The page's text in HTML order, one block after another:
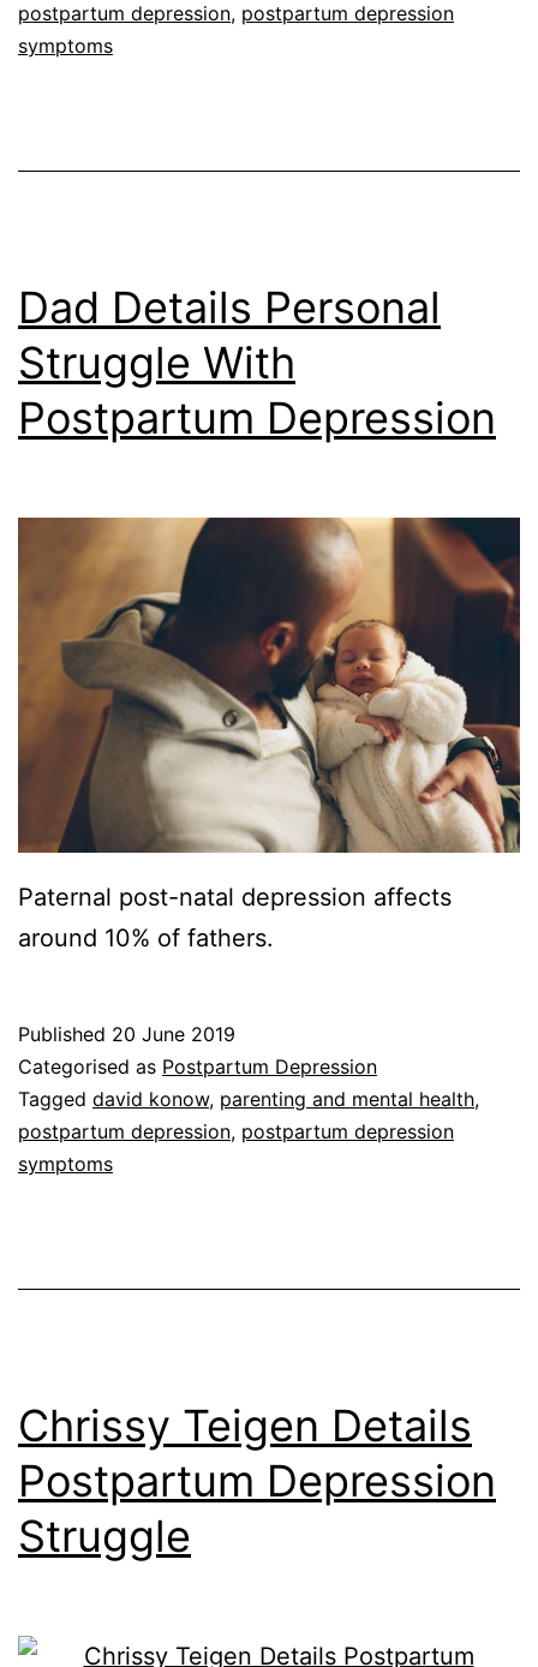
postpartum depression, postpartum depression
symptoms
Dad Details Personal
Struggle With
Postpartum Depression
Paternal post-natal depression affects
around 10% of fathers.
Published 20 June 2019
Categorised as Postpartum Depression
Tagged david konow, parenting and mental health,
postpartum depression, postpartum depression
symptoms
Chrissy Teigen Details
Postpartum Depression
Struggle